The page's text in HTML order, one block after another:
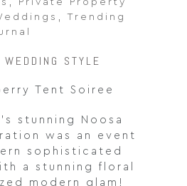
,Trending
WEDDING STYLE
Tent Soiree
stunning Noosa
was an event
sophisticated
a stunning floral
modern glam!